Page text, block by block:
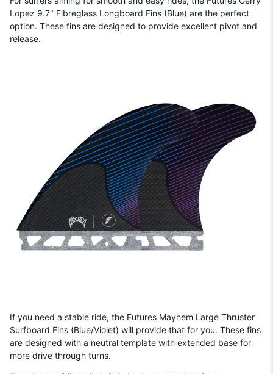
Lopez 9.7" Fibreglass Longboard Fins (Blue) are the perfect
option. These fins are designed to provide excellent pivot and
release.
If you need a stable ride, the Futures Mayhem Large Thruster
Surfboard Fins (Blue/Violet) will provide that for you. These fins
are designed with a neutral template with extended base for
more drive through turns.